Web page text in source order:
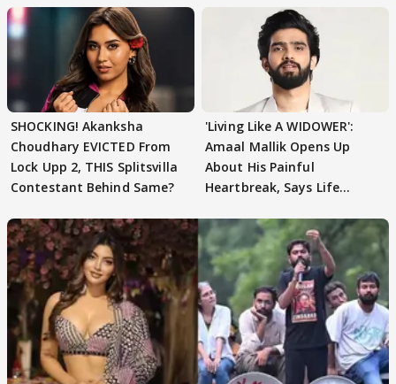
SHOCKING! Akanksha
Choudhary EVICTED From
Lock Upp 2, THIS Splitsvilla
Contestant Behind Same?
'Living Like A WIDOWER':
Amaal Mallik Opens Up
About His Painful
Heartbreak, Says Life